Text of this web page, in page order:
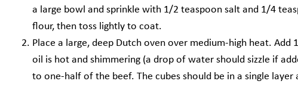
a large bowl and sprinkle with 1/2 teaspoon salt and 1/4
flour, then toss lightly to coat.
Place a large, deep Dutch oven over medium-high heat.
oil is hot and shimmering (a drop of water should sizzle if
to one-half of the beef. The cubes should be in a single